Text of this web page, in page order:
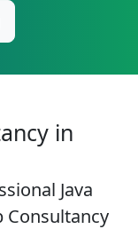
in
Java
Consultancy